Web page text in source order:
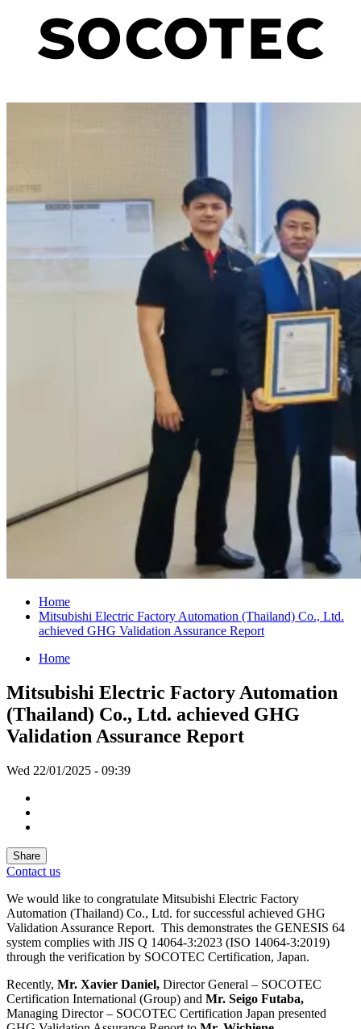
Home
Mitsubishi Electric Factory Automation (Thailand) Co., Ltd.
achieved GHG Validation Assurance Report
Home
Mitsubishi Electric Factory Automation
(Thailand) Co., Ltd. achieved GHG
Validation Assurance Report
Wed 22/01/2025 - 09:39
Share
Contact us
We would like to congratulate Mitsubishi Electric Factory
Automation (Thailand) Co., Ltd. for successful achieved GHG
Validation Assurance Report. This demonstrates the GENESIS 64
system complies with JIS Q 14064-3:2023 (ISO 14064-3:2019)
through the verification by SOCOTEC Certification, Japan.
Recently, Mr. Xavier Daniel, Director General – SOCOTEC
Certification International (Group) and Mr. Seigo Futaba,
Managing Director – SOCOTEC Certification Japan presented